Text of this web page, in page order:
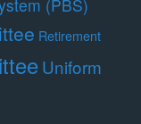
(PBS)
Retirement
Uniform